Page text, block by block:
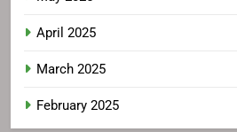
April 2025
March 2025
February 2025